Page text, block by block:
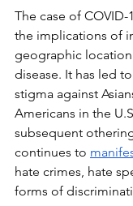
The case of
the implications of
geographic
disease. It has led
stigma against
Americans in the
subsequent
continues to
hate crimes, hate
forms of